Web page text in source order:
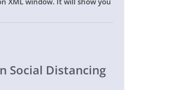
Social Distancing